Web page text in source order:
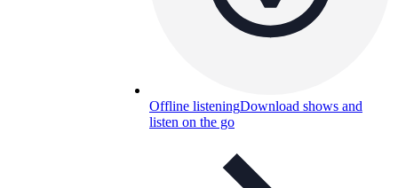
Offline listeningDownload shows and
listen on the go